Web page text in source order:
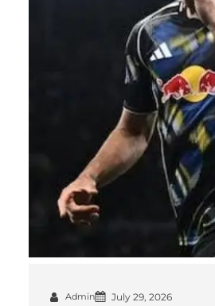
Admin July 29, 2026